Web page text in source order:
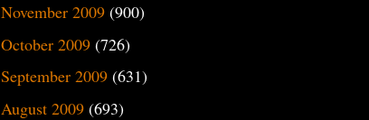
November 2009 (900)
October 2009 (726)
September 2009 (631)
August 2009 (693)